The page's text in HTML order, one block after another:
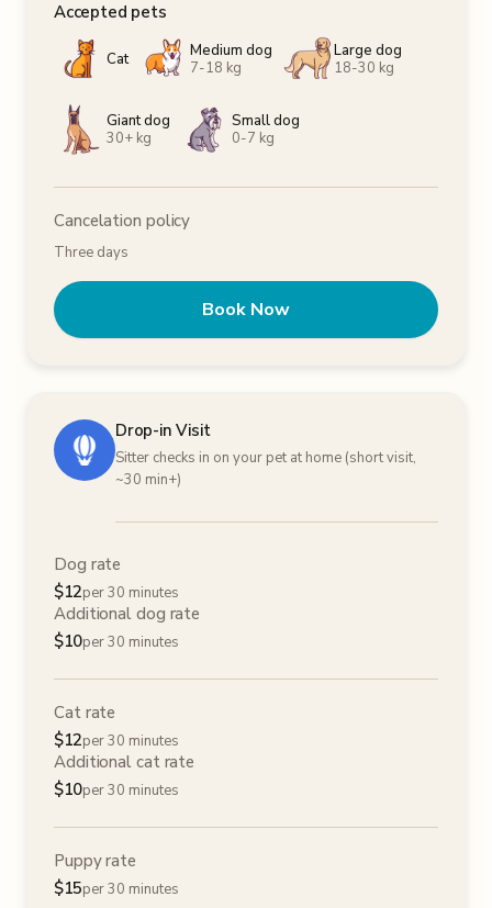
Accepted pets
Cat
Medium dog
7-18 kg
Large dog
18-30 kg
Giant dog
30+ kg
Small dog
0-7 kg
Cancelation policy
Three days
Book Now
Drop-in Visit
Sitter checks in on your pet at home (short visit,
~30 min+)
Dog rate
$12per 30 minutes
Additional dog rate
$10per 30 minutes
Cat rate
$12per 30 minutes
Additional cat rate
$10per 30 minutes
Puppy rate
$15per 30 minutes